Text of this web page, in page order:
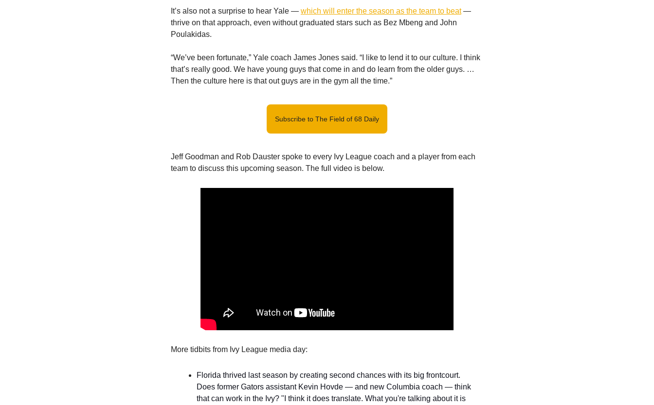
It’s also not a surprise to hear Yale — which will enter the season as the team to beat—
thrive on that approach, even without graduated stars such as Bez Mbeng and John
Poulakidas.
“We’ve been fortunate,” Yale coach James Jones said. “I like to lend it to our culture. I think
that’s really good. We have young guys that come in and do learn from the older guys. …
Then the culture here is that out guys are in the gym all the time.”
Subscribe to The Field of 68 Daily
Jeff Goodman and Rob Dauster spoke to every Ivy League coach and a player from each
team to discuss this upcoming season. The full video is below.
More tidbits from Ivy League media day:
Florida thrived last season by creating second chances with its big frontcourt.
Does former Gators assistant Kevin Hovde — and new Columbia coach — think
that can work in the Ivy? "I think it does translate. What you're talking about it is